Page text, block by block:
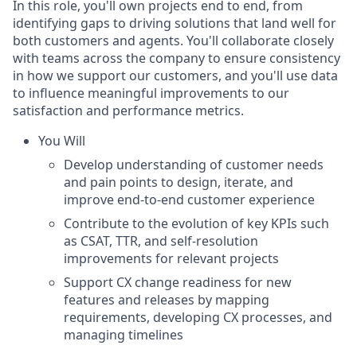
In this role, you'll own projects end to end, from
identifying gaps to driving solutions that land well for
both customers and agents. You'll collaborate closely
with teams across the company to ensure consistency
in how we support our customers, and you'll use data
to influence meaningful improvements to our
satisfaction and performance metrics.
You Will
Develop understanding of customer needs
and pain points to design, iterate, and
improve end-to-end customer experience
Contribute to the evolution of key KPIs such
as CSAT, TTR, and self-resolution
improvements for relevant projects
Support CX change readiness for new
features and releases by mapping
requirements, developing CX processes, and
managing timelines